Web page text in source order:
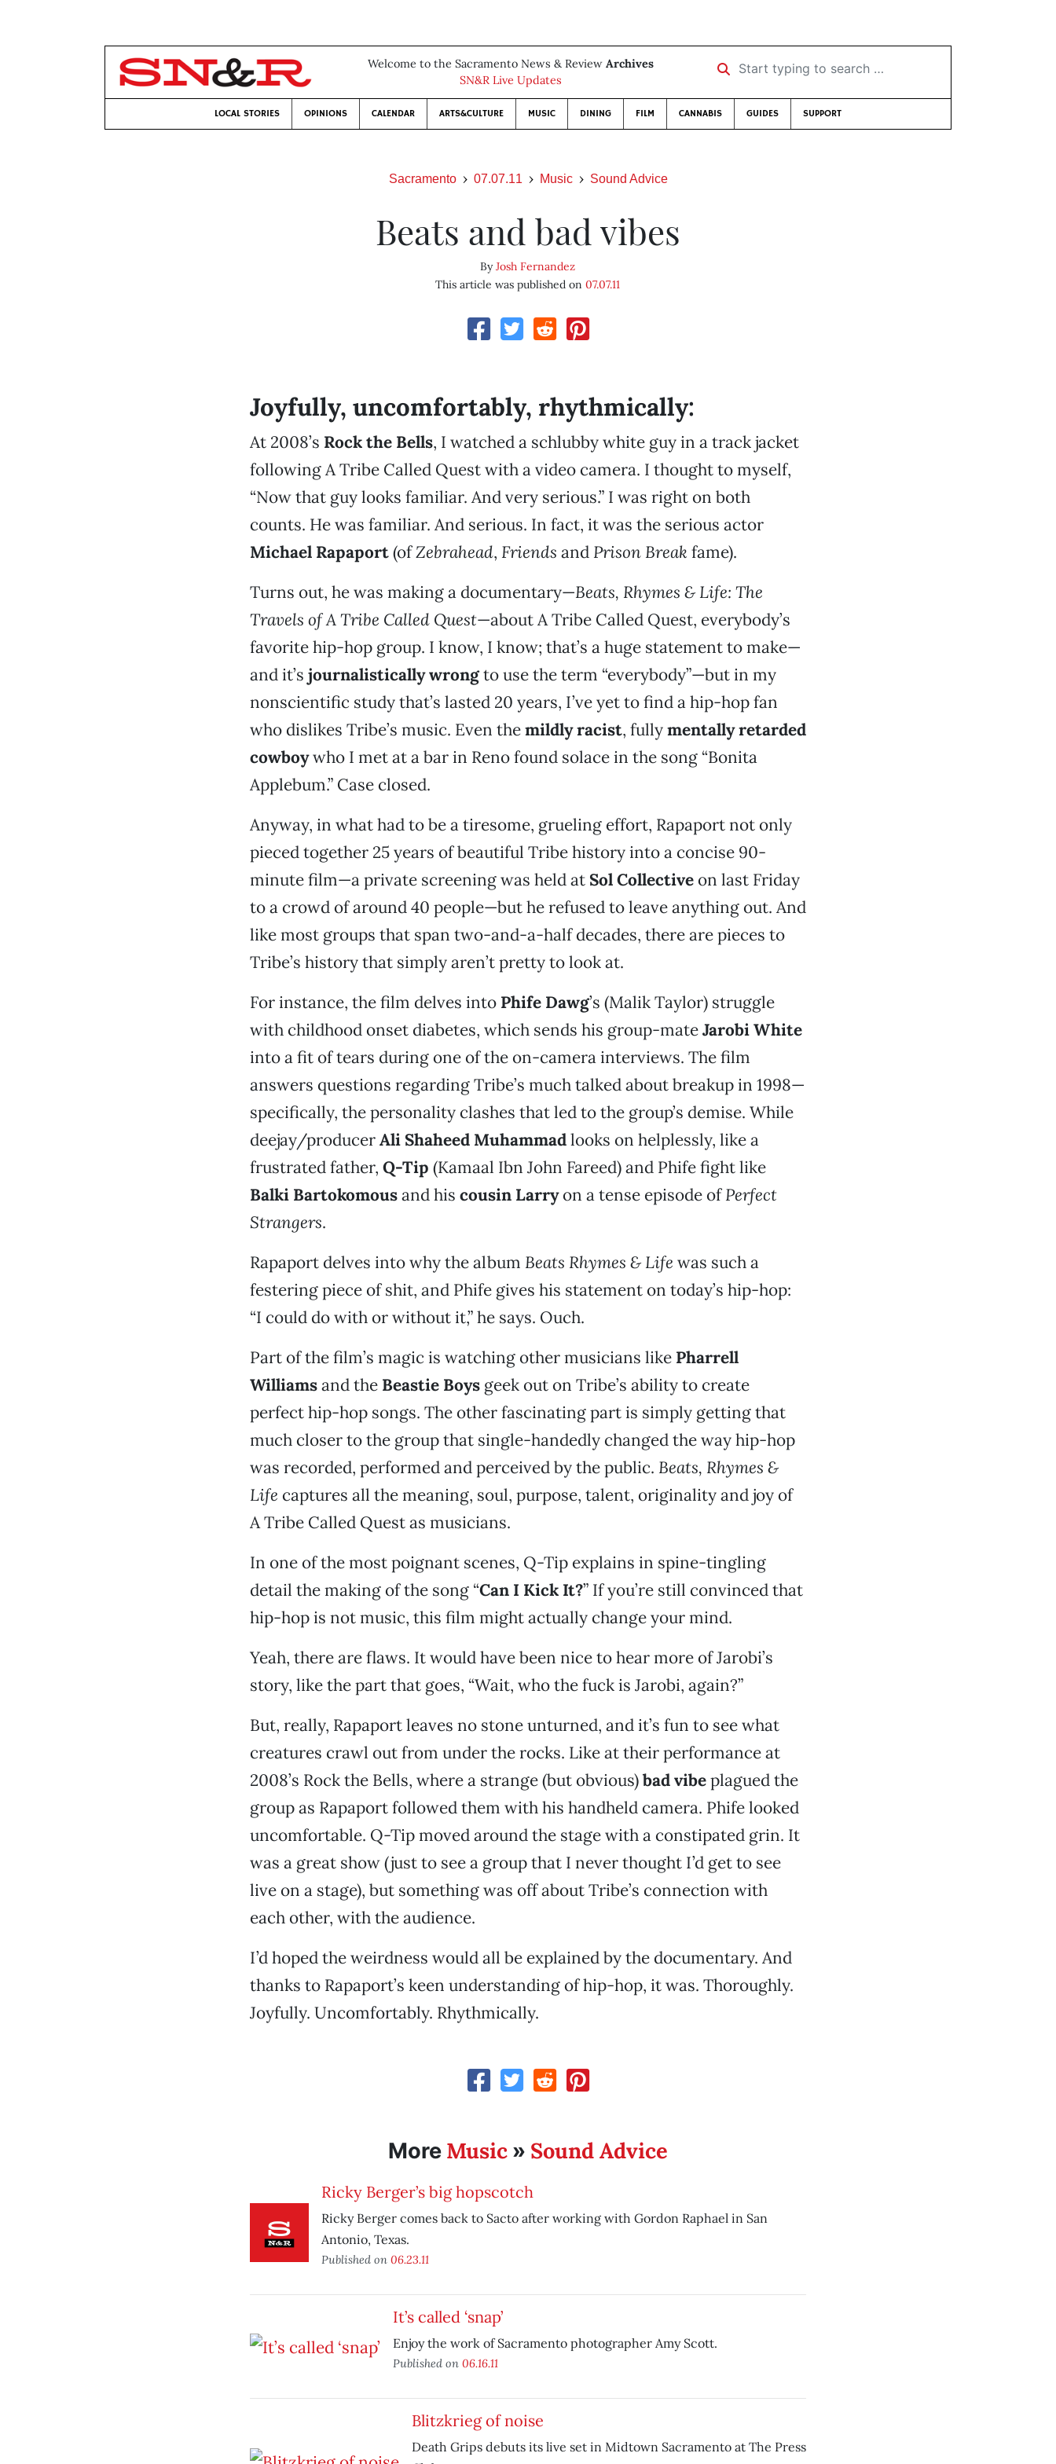
Welcome to the Sacramento News & Review Archives
SN&R Live Updates
Start typing to search …
LOCAL STORIES OPINIONS CALENDAR ARTS&CULTURE MUSIC DINING FILM CANNABIS GUIDES SUPPORT
Sacramento 07.07.11 Music Sound Advice
Beats and bad vibes
ByJosh Fernandez
This article was published on07.07.11
Joyfully, uncomfortably, rhythmically:
At 2008’s Rock the Bells, I watched a schlubby white guy in a track jacket
following A Tribe Called Quest with a video camera. I thought to myself,
“Now that guy looks familiar. And very serious.” I was right on both
counts. He was familiar. And serious. In fact, it was the serious actor
Michael Rapaport(ofZebrahead, Friends and Prison Break fame).
Turns out, he was making a documentary—Beats, Rhymes & Life: The
Travels of A Tribe Called Quest—about A Tribe Called Quest, everybody’s
favorite hip-hop group. I know, I know; that’s a huge statement to make—
and it’s journalistically wrongto use the term “everybody”—but in my
nonscientific study that’s lasted 20 years, I’ve yet to find a hip-hop fan
who dislikes Tribe’s music. Even themildly racist, fullymentally retarded
cowboywho I met at a bar in Reno found solace in the song “Bonita
Applebum.” Case closed.
Anyway, in what had to be a tiresome, grueling effort, Rapaport not only
pieced together 25 years of beautiful Tribe history into a concise 90-
minute film—a private screening was held at Sol Collectiveon last Friday
to a crowd of around 40 people—but he refused to leave anything out. And
like most groups that span two-and-a-half decades, there are pieces to
Tribe’s history that simply aren’t pretty to look at.
For instance, the film delves into Phife Dawg’s (Malik Taylor) struggle
with childhood onset diabetes, which sends his group-mateJarobi White
into a fit of tears during one of the on-camera interviews. The film
answers questions regarding Tribe’s much talked about breakup in 1998—
specifically, the personality clashes that led to the group’s demise. While
deejay/producerAli Shaheed Muhammadlooks on helplessly, like a
frustrated father, Q-Tip (Kamaal Ibn John Fareed) and Phife fight like
Balki Bartokomousand his cousin Larryon a tense episode ofPerfect
Strangers.
Rapaport delves into why the album Beats Rhymes & Life was such a
festering piece of shit, and Phife gives his statement on today’s hip-hop:
“I could do with or without it,” he says. Ouch.
Part of the film’s magic is watching other musicians like Pharrell
Williamsand the Beastie Boysgeek out on Tribe’s ability to create
perfect hip-hop songs. The other fascinating part is simply getting that
much closer to the group that single-handedly changed the way hip-hop
was recorded, performed and perceived by the public. Beats, Rhymes &
Life captures all the meaning, soul, purpose, talent, originality and joy of
A Tribe Called Quest as musicians.
In one of the most poignant scenes, Q-Tip explains in spine-tingling
detail the making of the song “Can I Kick It?” If you’re still convinced that
hip-hop is not music, this film might actually change your mind.
Yeah, there are flaws. It would have been nice to hear more of Jarobi’s
story, like the part that goes, “Wait, who the fuck is Jarobi, again?”
But, really, Rapaport leaves no stone unturned, and it’s fun to see what
creatures crawl out from under the rocks. Like at their performance at
2008’s Rock the Bells, where a strange (but obvious)bad vibeplagued the
group as Rapaport followed them with his handheld camera. Phife looked
uncomfortable. Q-Tip moved around the stage with a constipated grin. It
was a great show (just to see a group that I never thought I’d get to see
live on a stage), but something was off about Tribe’s connection with
each other, with the audience.
I’d hoped the weirdness would all be explained by the documentary. And
thanks to Rapaport’s keen understanding of hip-hop, it was. Thoroughly.
Joyfully. Uncomfortably. Rhythmically.
More Music» Sound Advice
Ricky Berger’s big hopscotch
Ricky Berger comes back to Sacto after working with Gordon Raphael in San
Antonio, Texas.
Published on 06.23.11
It’s called ‘snap’
Enjoy the work of Sacramento photographer Amy Scott.
Published on 06.16.11
Blitzkrieg of noise
Death Grips debuts its live set in Midtown Sacramento at The Press